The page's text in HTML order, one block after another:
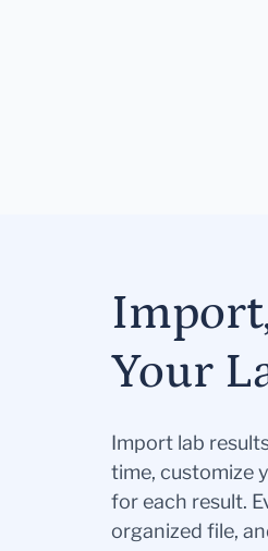
Your
Import lab
time, customize
for each result.
organized file,